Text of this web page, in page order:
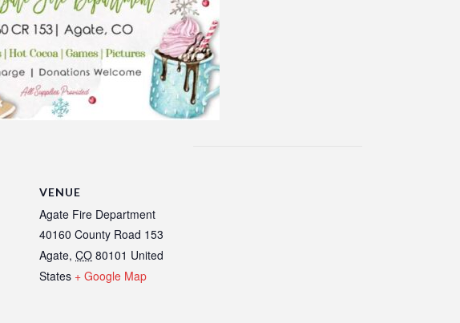
VENUE
Agate Fire Department
40160 County Road 153
Agate, CO 80101 United
States + Google Map